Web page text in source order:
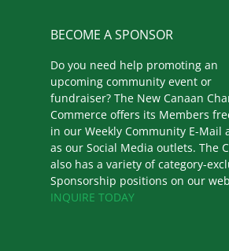
BECOME A SPONSOR
Do you need help promoting an
upcoming community event or
fundraiser? The New Canaan
Commerce offers its Members
in our Weekly Community E-Mail
as our Social Media outlets. The
also has a variety of category-
Sponsorship positions on our
INQUIRE TODAY